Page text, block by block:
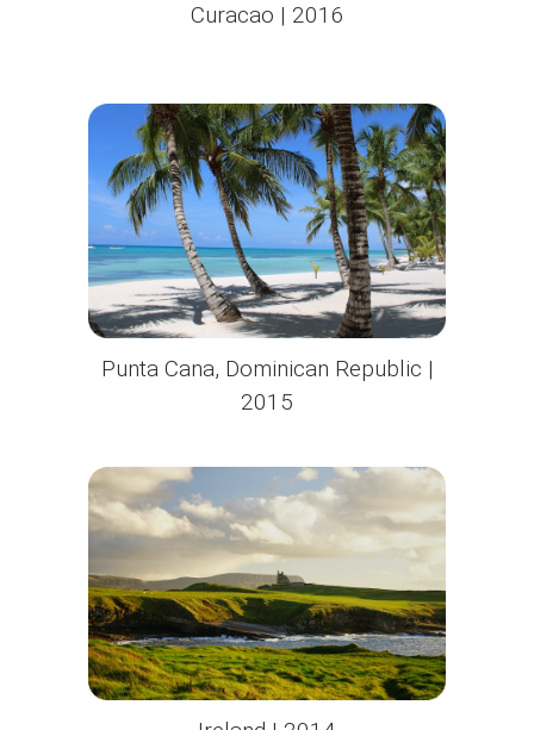
Curacao | 2016
Punta Cana, Dominican Republic |
2015